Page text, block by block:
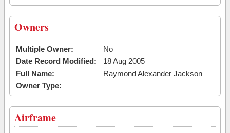
Owners
Multiple Owner:
No
Date Record Modified:
18 Aug 2005
Full Name:
Raymond Alexander Jackson
Owner Type:
Airframe